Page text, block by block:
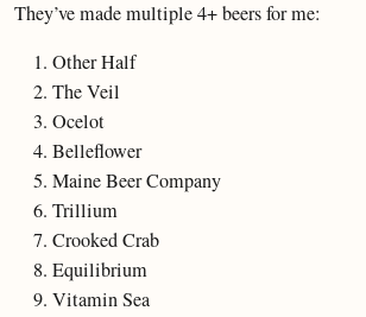
They’ve made multiple 4+ beers for me:
Other Half
The Veil
Ocelot
Belleflower
Maine Beer Company
Trillium
Crooked Crab
Equilibrium
Vitamin Sea